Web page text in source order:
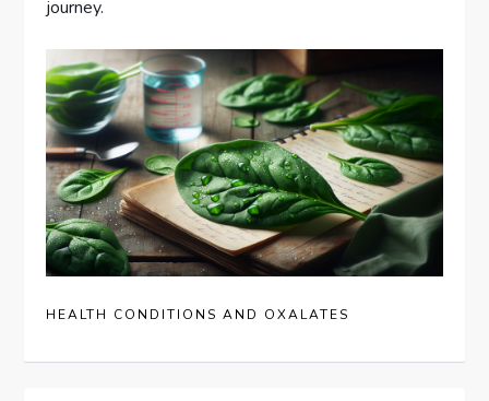
journey.
HEALTH CONDITIONS AND OXALATES